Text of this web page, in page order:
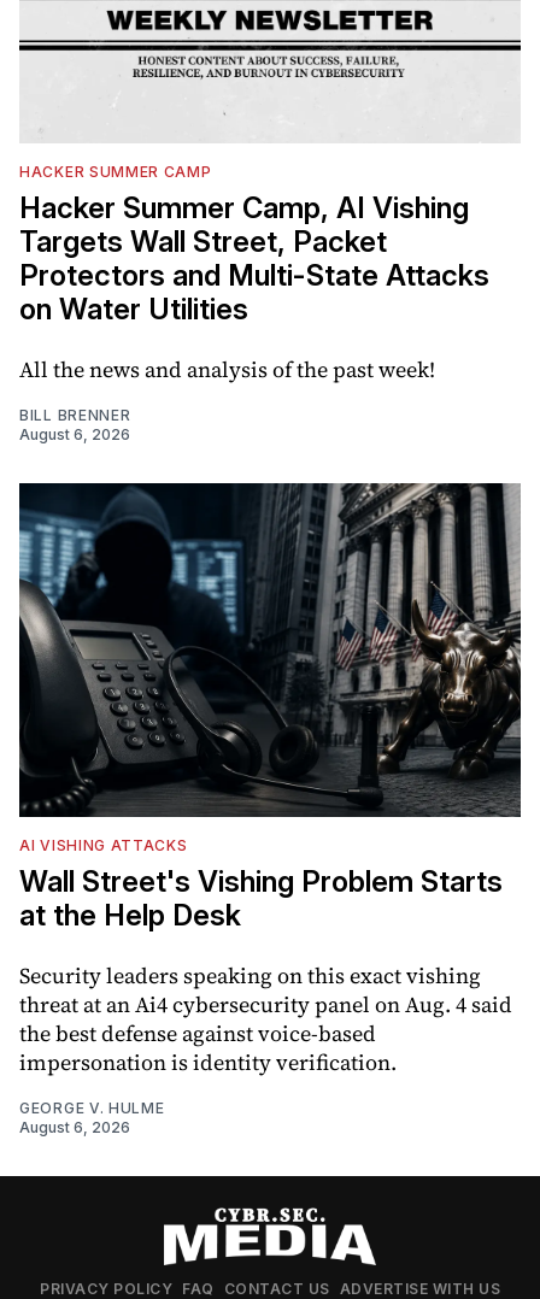
HACKER SUMMER CAMP
Hacker Summer Camp, AI Vishing
Targets Wall Street, Packet
Protectors and Multi-State Attacks
on Water Utilities
All the news and analysis of the past week!
BILL BRENNER
August 6, 2026
AI VISHING ATTACKS
Wall Street's Vishing Problem Starts
at the Help Desk
Security leaders speaking on this exact vishing
threat at an Ai4 cybersecurity panel on Aug. 4 said
the best defense against voice-based
impersonation is identity verification.
GEORGE V. HULME
August 6, 2026
PRIVACY POLICY FAQ CONTACT US ADVERTISE WITH US